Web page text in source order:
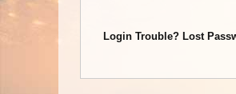
Login Trouble? Lost